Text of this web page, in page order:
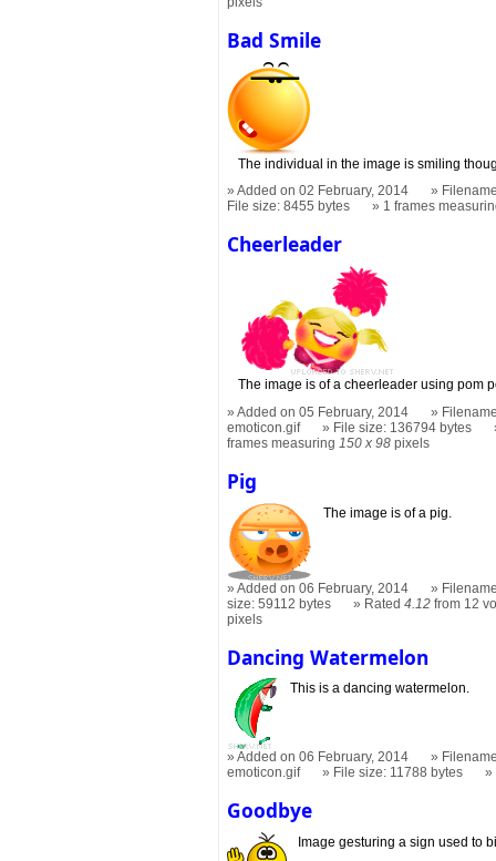
Bad Smile
The individual in the image is smiling
Added on 02 February, 2014
File size: 8455 bytes
1 frames
Cheerleader
The image is of a cheerleader using pom
Added on 05 February, 2014
emoticon.gif
File size: 136794 bytes
frames measuring150 x 98 pixels
Pig
The image is of a pig.
Added on 06 February, 2014
size: 59112 bytes
Rated4.12 from 12
pixels
Dancing Watermelon
This is a dancing watermelon.
Added on 06 February, 2014
emoticon.gif
File size: 11788 bytes
Goodbye
Image gesturing a sign used to